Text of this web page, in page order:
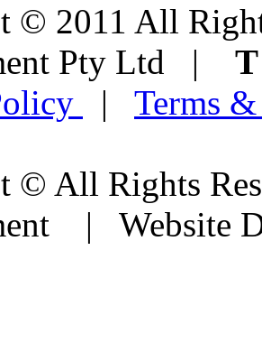
© 2011 All
Pty Ltd |
| Terms
© All Rights
| Website